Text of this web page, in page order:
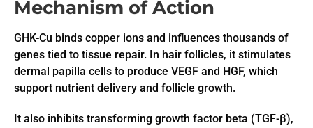
Mechanism of Action
GHK-Cu binds copper ions and influences thousands of
genes tied to tissue repair. In hair follicles, it stimulates
dermal papilla cells to produce VEGF and HGF, which
support nutrient delivery and follicle growth.
It also inhibits transforming growth factor beta (TGF-β),